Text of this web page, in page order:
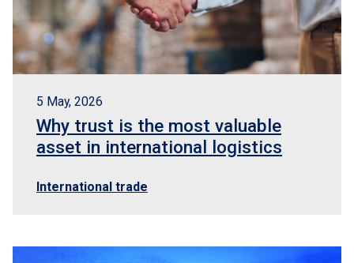
5 May, 2026
Why trust is the most valuable
asset in international logistics
International trade